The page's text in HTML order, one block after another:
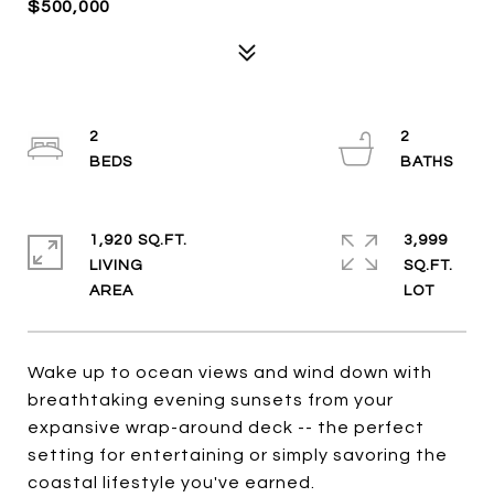
$500,000
Wake up to ocean views and wind down with
breathtaking evening sunsets from your
expansive wrap-around deck -- the perfect
setting for entertaining or simply savoring the
coastal lifestyle you've earned.
2
2
1,920 SQ.FT.
LIVING
3,999
SQ.FT.